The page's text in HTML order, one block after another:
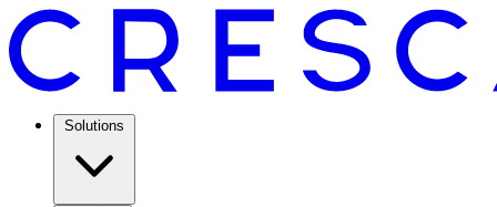
Solutions